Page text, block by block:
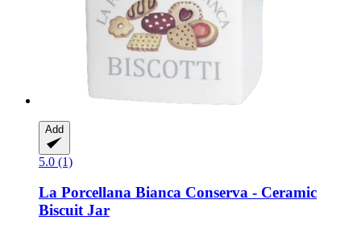
Add
5.0 (1)
La Porcellana Bianca Conserva -​ Ceramic
Biscuit Jar